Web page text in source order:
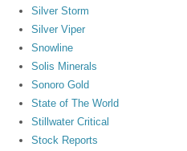
Silver Storm
Silver Viper
Snowline
Solis Minerals
Sonoro Gold
State of The World
Stillwater Critical
Stock Reports